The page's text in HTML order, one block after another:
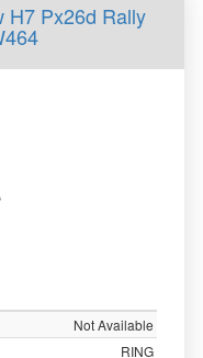
H7 Px26d Rally
Not Available
RING